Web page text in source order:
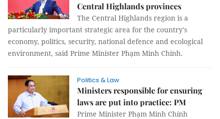
Central Highlands provinces
The Central Highlands region is a
particularly important strategic area for the country's
economy, politics, security, national defence and ecological
environment, said Prime Minister Phạm Minh Chính.
Politics & Law
Ministers responsible for ensuring
laws are put into practice: PM
Prime Minister Phạm Minh Chính